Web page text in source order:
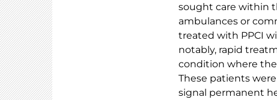
sought care within
ambulances or
treated with PPCI
notably, rapid
condition where
These patients
signal permanent